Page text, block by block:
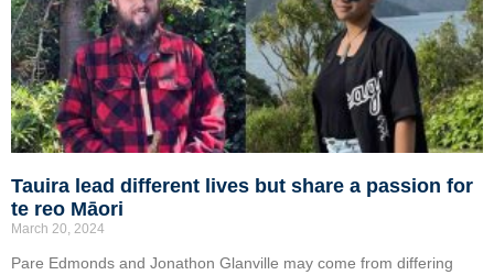
Tauira lead different lives but share a passion for
te reo Māori
March 20, 2024
Pare Edmonds and Jonathon Glanville may come from differing